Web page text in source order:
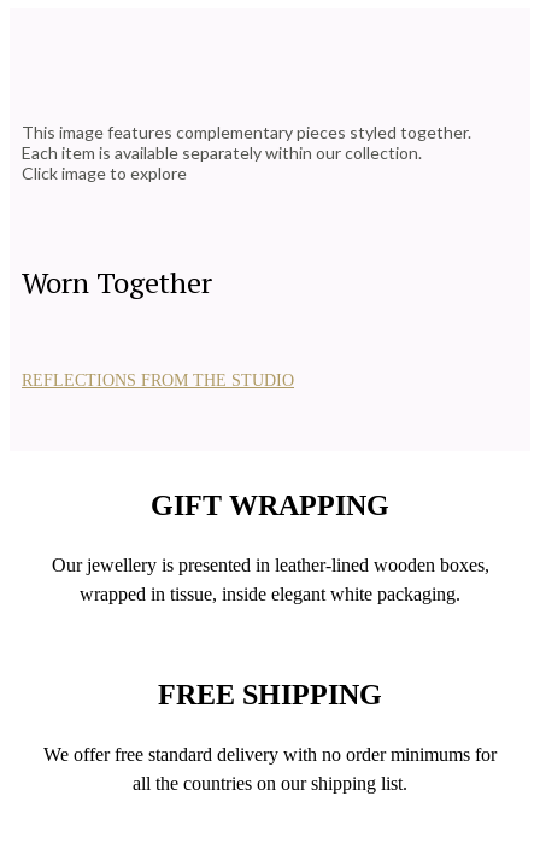
This image features complementary pieces styled together.
Each item is available separately within our collection.
Click image to explore
Worn Together
REFLECTIONS FROM THE STUDIO
GIFT WRAPPING
Our jewellery is presented in leather-lined wooden boxes,
wrapped in tissue, inside elegant white packaging.
FREE SHIPPING
We offer free standard delivery with no order minimums for
all the countries on our shipping list.